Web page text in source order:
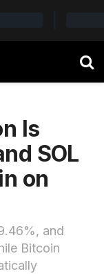
Is
SOL
on
and
Bitcoin